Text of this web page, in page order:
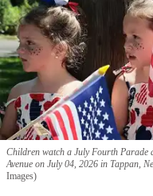
Children watch a July Fourth Parade
Avenue on July 04, 2026 in Tappan,
Images)